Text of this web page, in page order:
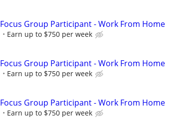
Focus Group Participant - Work From Home
Earn up to $750 per week
Focus Group Participant - Work From Home
Earn up to $750 per week
Focus Group Participant - Work From Home
Earn up to $750 per week